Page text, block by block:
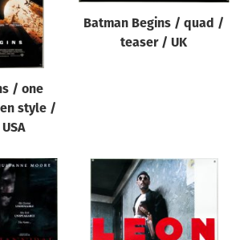
/ one
style /
Batman Begins / quad /
teaser / UK